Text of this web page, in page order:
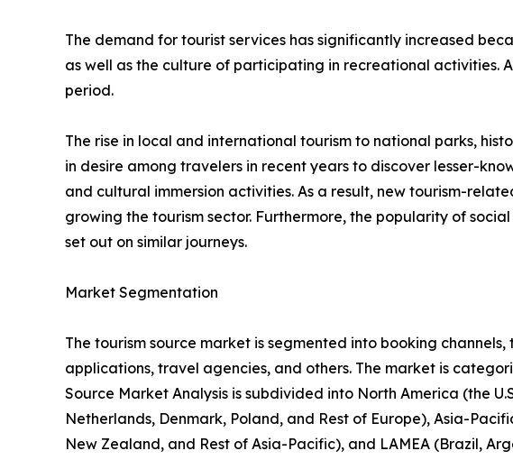
The demand for tourist services has significantly increased
as well as the culture of participating in recreational activities.
period.
The rise in local and international tourism to national parks,
in desire among travelers in recent years to discover lesser-
and cultural immersion activities. As a result, new tourism-
growing the tourism sector. Furthermore, the popularity of
set out on similar journeys.
Market Segmentation
The tourism source market is segmented into booking
applications, travel agencies, and others. The market is
Source Market Analysis is subdivided into North America (the
Netherlands, Denmark, Poland, and Rest of Europe), Asia-
New Zealand, and Rest of Asia-Pacific), and LAMEA (Brazil,